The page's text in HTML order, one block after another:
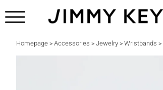
Homepage > Accessories > Jewelry > Wristbands >